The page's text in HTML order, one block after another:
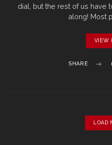
dial, but the rest of us have
along! Most
VIEW
SHARE
LOAD